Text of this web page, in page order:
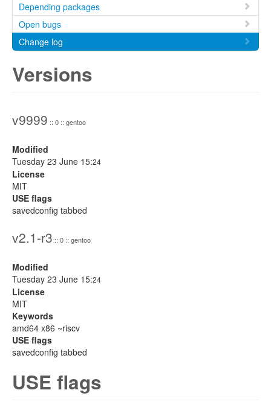
Depending packages
Open bugs
Change log
Versions
v9999 :: 0 :: gentoo
Modified
Tuesday 23 June 15:24
License
MIT
USE flags
savedconfig tabbed
v2.1-r3 :: 0 :: gentoo
Modified
Tuesday 23 June 15:24
License
MIT
Keywords
amd64 x86 ~riscv
USE flags
savedconfig tabbed
USE flags